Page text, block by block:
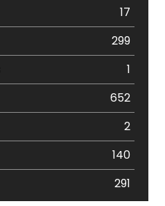
17
299
1
652
2
140
291